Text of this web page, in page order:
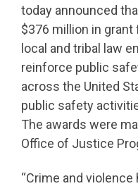
today announced
$376 million in
local and tribal law
reinforce public
across the United
public safety
The awards were
Office of Justice
“Crime and